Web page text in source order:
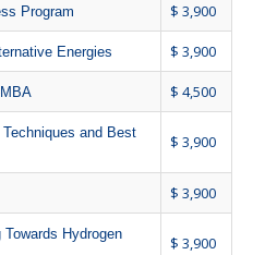
Program $ 3,900
Energies $ 3,900
$ 4,500
and Best
$ 3,900
$ 3,900
Hydrogen
$ 3,900